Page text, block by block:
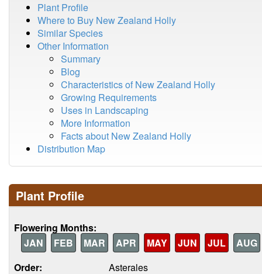
Plant Profile
Where to Buy New Zealand Holly
Similar Species
Other Information
Summary
Blog
Characteristics of New Zealand Holly
Growing Requirements
Uses in Landscaping
More Information
Facts about New Zealand Holly
Distribution Map
Plant Profile
Flowering Months:
JAN
FEB MAR APR MAY JUN JUL
AUG
Order:
Asterales